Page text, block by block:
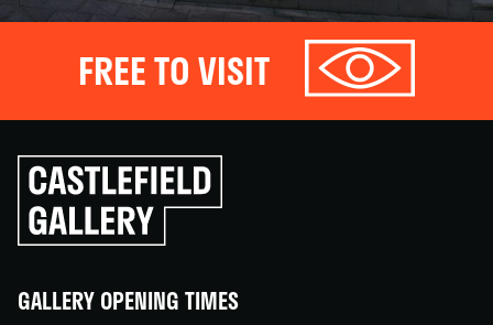
FREE TO VISIT
Click
to
go
back
GALLERY OPENING TIMES